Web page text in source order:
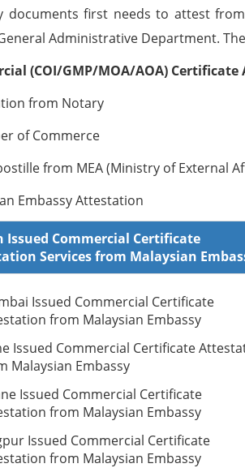
documents first needs to attest
Administrative Department.
(COI/GMP/MOA/AOA)
from Notary
of Commerce
from MEA (Ministry of External
Embassy Attestation
Issued Commercial Certificate
Services from Malaysian
Issued Commercial Certificate
from Malaysian Embassy
Issued Commercial Certificate
Malaysian Embassy
Issued Commercial Certificate
from Malaysian Embassy
Issued Commercial Certificate
from Malaysian Embassy